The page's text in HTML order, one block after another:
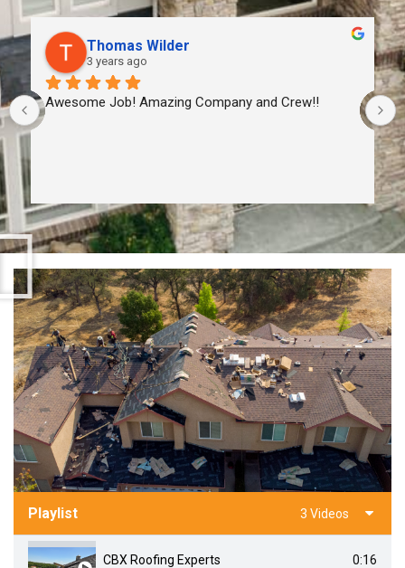
Thomas Wilder
3 years ago
Awesome Job! Amazing Company and Crew!!
Playlist 3 Videos
CBX Roofing Experts 0:16